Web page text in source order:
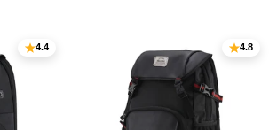
4.4 4.8